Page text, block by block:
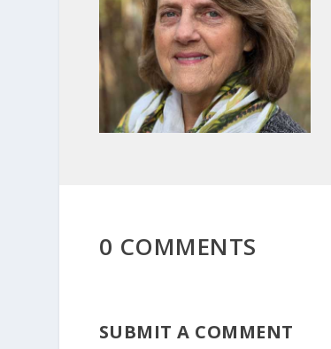
0 COMMENTS
SUBMIT A COMMENT